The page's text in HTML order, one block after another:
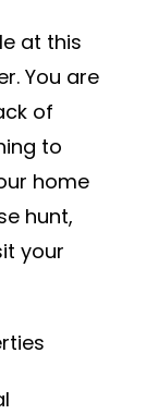
at this
You are
of
to
home
hunt,
your